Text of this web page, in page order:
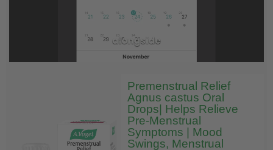
Premenstrual Relief
Agnus castus Oral
Drops| Helps Relieve
Pre-Menstrual
Symptoms | Mood
Swings, Menstrual